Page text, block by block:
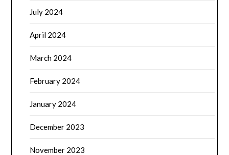
July 2024
April 2024
March 2024
February 2024
January 2024
December 2023
November 2023